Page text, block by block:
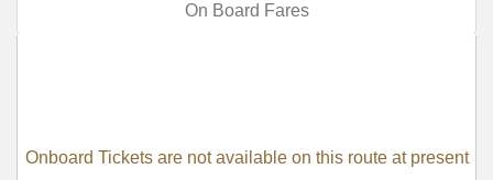
On Board Fares
Onboard Tickets are not available on this route at present